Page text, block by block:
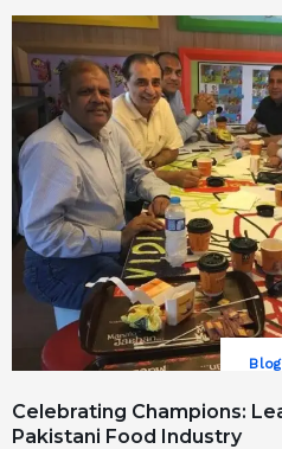
Blog
Celebrating Champions:
Pakistani Food Industry